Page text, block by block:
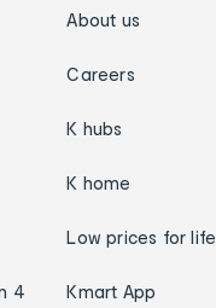
4
About us
Careers
K hubs
K home
Low prices for life
Kmart App